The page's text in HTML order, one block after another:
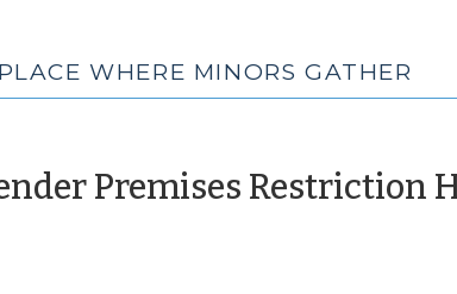
WHERE MINORS GATHER
Premises Restriction